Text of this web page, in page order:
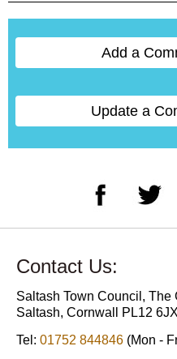
Add a
Update a
Contact Us:
Saltash Town Council, The
Saltash, Cornwall PL12 6JX
Tel: 01752 844846 (Mon -